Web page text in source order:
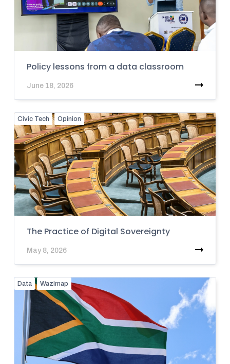
Policy lessons from a data classroom
June 18, 2026
Civic Tech Opinion
The Practice of Digital Sovereignty
May 8, 2026
Data Wazimap